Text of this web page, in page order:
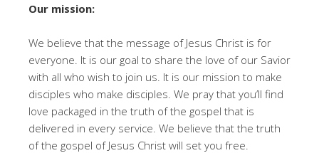
Our mission:
We believe that the message of Jesus Christ is for
everyone. It is our goal to share the love of our Savior
with all who wish to join us. It is our mission to make
disciples who make disciples. We pray that you’ll find
love packaged in the truth of the gospel that is
delivered in every service. We believe that the truth
of the gospel of Jesus Christ will set you free.